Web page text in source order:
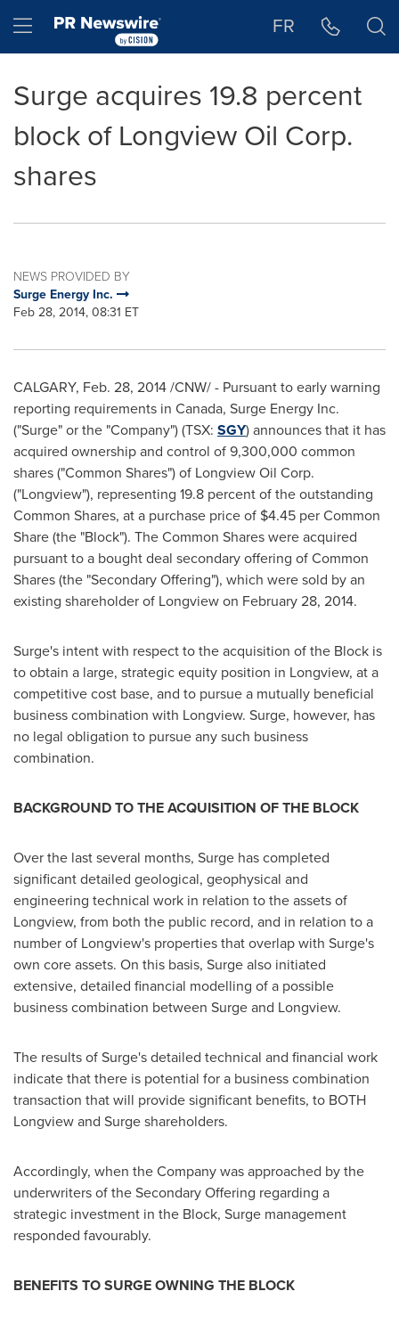
Hamburger menu FR
Surge acquires 19.8 percent
block of Longview Oil Corp.
shares
NEWS PROVIDED BY
Surge Energy Inc.
Feb 28, 2014, 08:31 ET
CALGARY, Feb. 28, 2014/CNW/ - Pursuant to early warning
reporting requirements in Canada, Surge Energy Inc.
("Surge" or the "Company") (TSX: SGY) announces that it has
acquired ownership and control of 9,300,000 common
shares ("Common Shares") of Longview Oil Corp.
("Longview"), representing 19.8 percent of the outstanding
Common Shares, at a purchase price of $4.45 per Common
Share (the "Block"). The Common Shares were acquired
pursuant to a bought deal secondary offering of Common
Shares (the "Secondary Offering"), which were sold by an
existing shareholder of Longviewon February 28, 2014.
Surge's intent with respect to the acquisition of the Block is
to obtain a large, strategic equity position in Longview, at a
competitive cost base, and to pursue a mutually beneficial
business combination with Longview. Surge, however, has
no legal obligation to pursue any such business
combination.
BACKGROUND TO THE ACQUISITION OF THE BLOCK
Over the last several months, Surge has completed
significant detailed geological, geophysical and
engineering technical work in relation to the assets of
Longview, from both the public record, and in relation to a
number of Longview's properties that overlap with Surge's
own core assets. On this basis, Surge also initiated
extensive, detailed financial modelling of a possible
business combination between Surge and Longview.
The results of Surge's detailed technical and financial work
indicate that there is potential for a business combination
transaction that will provide significant benefits, to BOTH
Longview and Surge shareholders.
Accordingly, when the Company was approached by the
underwriters of the Secondary Offering regarding a
strategic investment in the Block, Surge management
responded favourably.
BENEFITS TO SURGE OWNING THE BLOCK